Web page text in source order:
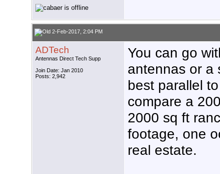
2-Feb-2017, 2:04 PM
ADTech
Antennas Direct Tech Supp
Join Date: Jan 2010
Posts: 2,942
You can go
antennas or a
best parallel
compare a
2000 sq ft
footage, one
real estate.